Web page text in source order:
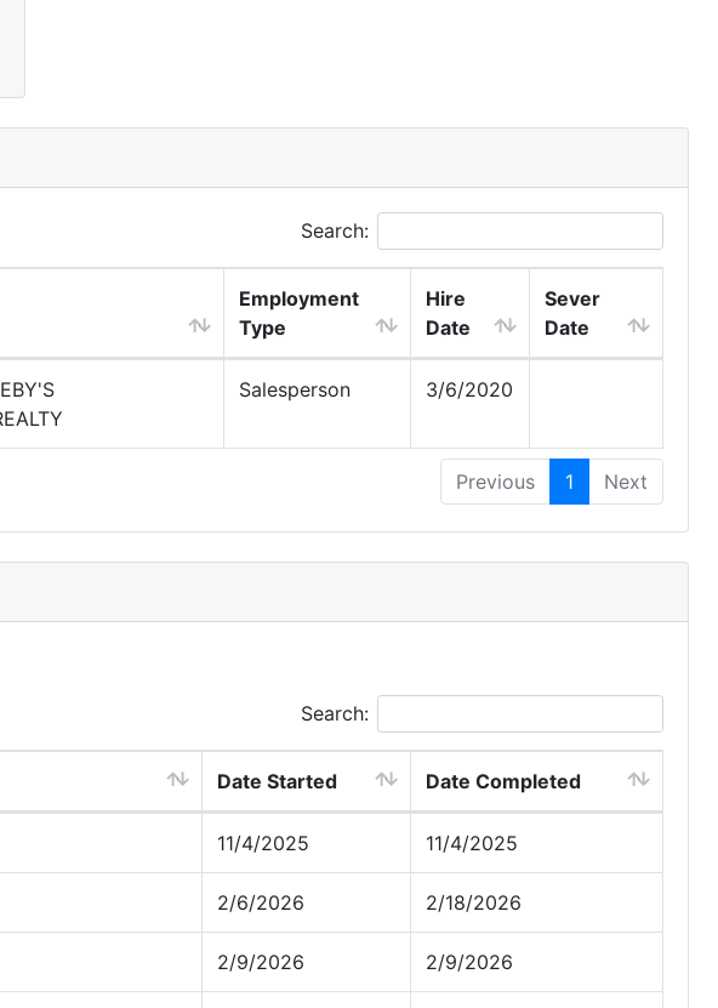
Search:
Employment
Type
Hire
Date
Sever
Date
Salesperson 3/6/2020
Previous 1 Next
Search:
Date Started Date Completed
11/4/2025 11/4/2025
2/6/2026 2/18/2026
2/9/2026 2/9/2026